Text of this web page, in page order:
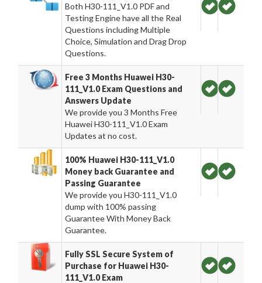
Both H30-111_V1.0 PDF and
Testing Engine have all the Real
Questions including Multiple
Choice, Simulation and Drag Drop
Questions.
Free 3 Months Huawei H30-
111_V1.0 Exam Questions and
Answers Update
We provide you 3 Months Free
Huawei H30-111_V1.0 Exam
Updates at no cost.
100% Huawei H30-111_V1.0
Money back Guarantee and
Passing Guarantee
We provide you H30-111_V1.0
dump with 100% passing
Guarantee With Money Back
Guarantee.
Fully SSL Secure System of
Purchase for Huawei H30-
111_V1.0 Exam